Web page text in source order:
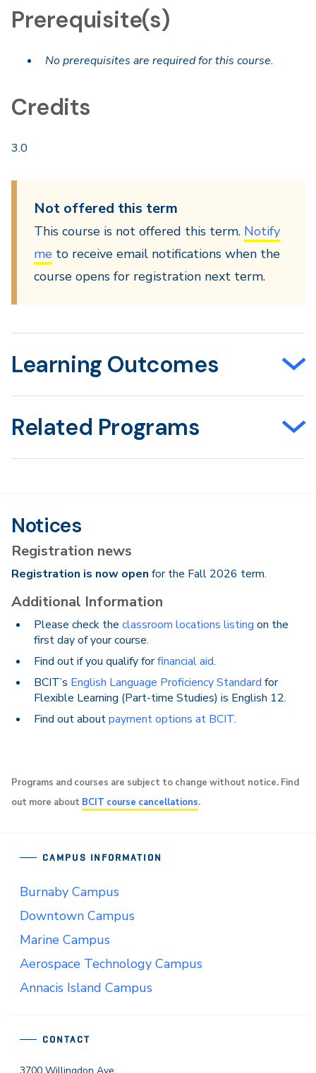
Prerequisite(s)
No prerequisites are required for this course.
Credits
3.0
Not offered this term
This course is not offered this term. Notify
me to receive email notifications when the
course opens for registration next term.
Learning Outcomes
Related Programs
Notices
Registration news
Registration is now open for the Fall 2026 term.
Additional Information
Please check the classroom locations listing on the
first day of your course.
Find out if you qualify forfinancial aid.
BCIT’s English Language Proficiency Standard for
Flexible Learning (Part-time Studies) is English 12.
Find out aboutpayment options at BCIT.
Programs and courses are subject to change without notice. Find
out more about BCIT course cancellations.
CONTACT
CAMPUS INFORMATION
Burnaby Campus
Downtown Campus
Marine Campus
Aerospace Technology Campus
Annacis Island Campus